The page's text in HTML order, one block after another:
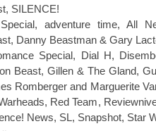
, SILENCE!
, adventure time, All
, Danny Beastman & Gary
Special, Dial H,
Beast, Gillen & The Gland,
Romberger and Marguerite
, Red Team,
News, SL, Snapshot, Star